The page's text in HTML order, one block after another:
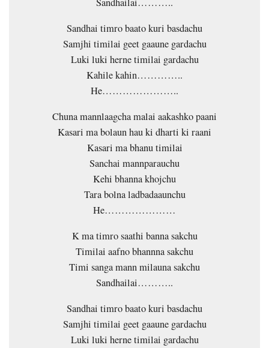
Sandhai timro baato kuri basdachu
Samjhi timilai geet gaaune gardachu
Luki luki herne timilai gardachu
Kahile kahin…………..
He…………………..
Chuna mannlaagcha malai aakashko paani
Kasari ma bolaun hau ki dharti ki raani
Kasari ma bhanu timilai
Sanchai mannparauchu
Kehi bhanna khojchu
Tara bolna ladbadaaunchu
He…………………
K ma timro saathi banna sakchu
Timilai aafno bhannna sakchu
Timi sanga mann milauna sakchu
Sandhailai………..
Sandhai timro baato kuri basdachu
Samjhi timilai geet gaaune gardachu
Luki luki herne timilai gardachu